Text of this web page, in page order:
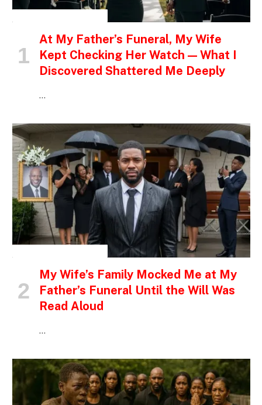
At My Father’s Funeral, My Wife
Kept Checking Her Watch — What I
Discovered Shattered Me Deeply
…
My Wife’s Family Mocked Me at My
Father’s Funeral Until the Will Was
Read Aloud
…